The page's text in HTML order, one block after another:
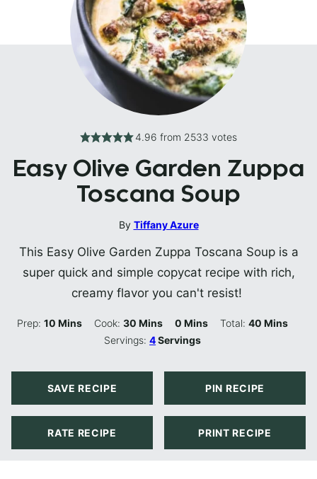
4.96 from 2533 votes
Easy Olive Garden Zuppa
Toscana Soup
By Tiffany Azure
This Easy Olive Garden Zuppa Toscana Soup is a
super quick and simple copycat recipe with rich,
creamy flavor you can't resist!
Prep:10 Minutes
Mins Cook:30 Minutes
Mins 0 Minutes
Mins Total: 40Minutes
Mins
Servings:4Servings
SAVE RECIPE PIN RECIPE
RATE RECIPE PRINT RECIPE